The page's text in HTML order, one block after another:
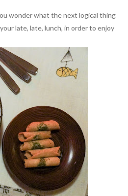
wonder what the next logical thing
late, late, lunch, in order to enjoy